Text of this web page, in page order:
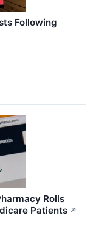
Following
Rolls
Patients ↗